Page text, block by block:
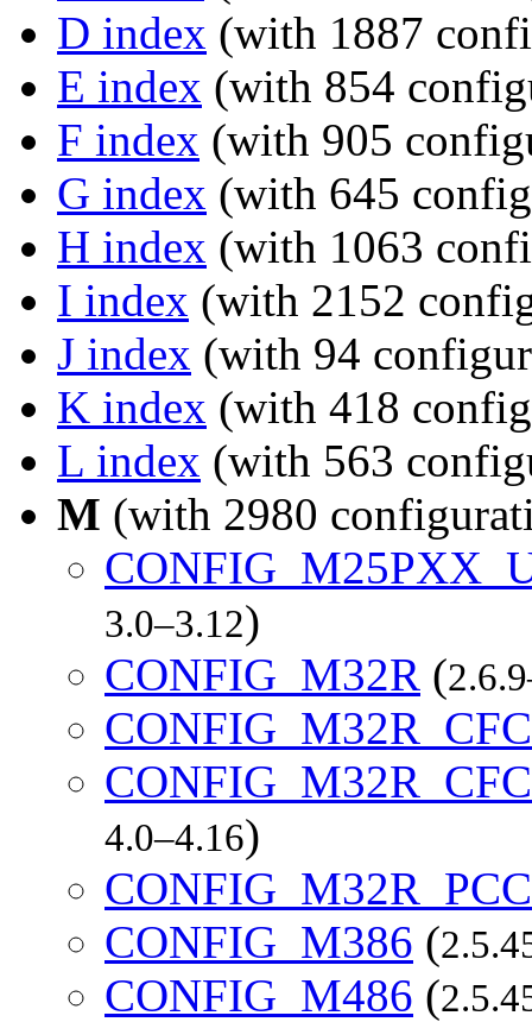
D index (with 1887
E index (with 854
F index (with 905
G index (with 645
H index (with 1063
I index (with 2152
J index (with 94
K index (with 418
L index (with 563
M (with 2980
3.0–3.12)
CONFIG_M32R (
CONFIG_M32R_CFC
4.0–4.16)
CONFIG_M32R_PCC
CONFIG_M386 (
CONFIG_M486 (